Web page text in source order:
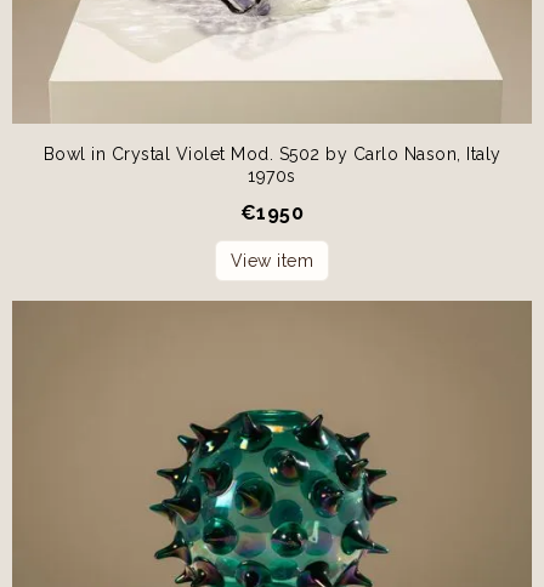
Bowl in Crystal Violet Mod. S502 by Carlo Nason, Italy
1970s
€1950
View item